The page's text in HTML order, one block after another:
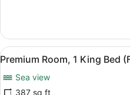
Sunset
View)
Room,
Double
(Fiesta
Club
View
all
photos
7
Premium Room, 1 King Bed
Sea view
387 sq ft